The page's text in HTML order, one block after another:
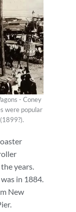
- Coney
were popular
years.
in 1884.
New